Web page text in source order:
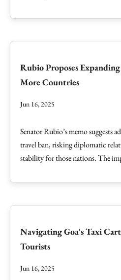
Rubio Proposes
More Countries
Jun 16, 2025
Senator Rubio’s memo suggests
travel ban, risking diplomatic
stability for those nations. The
Navigating Goa's Taxi
Tourists
Jun 16, 2025